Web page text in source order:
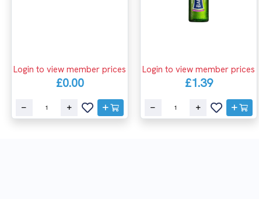
Login to view member prices
£0.00
Login to view member prices
£1.39